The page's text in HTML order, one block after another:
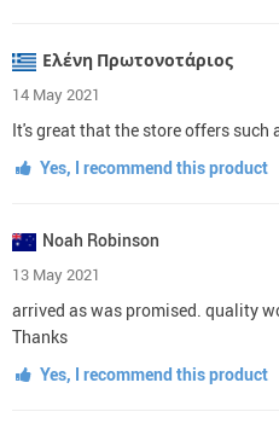
Ελένη Πρωτονοτάριος
14 May 2021
It's great that the store offers such
Yes, I recommend this product
Noah Robinson
13 May 2021
arrived as was promised. quality
Thanks
Yes, I recommend this product